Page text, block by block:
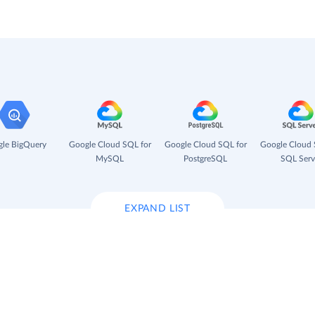
BigQuery
Google Cloud SQL for
MySQL
Google Cloud SQL for
PostgreSQL
Google Cloud
SQL
EXPAND LIST